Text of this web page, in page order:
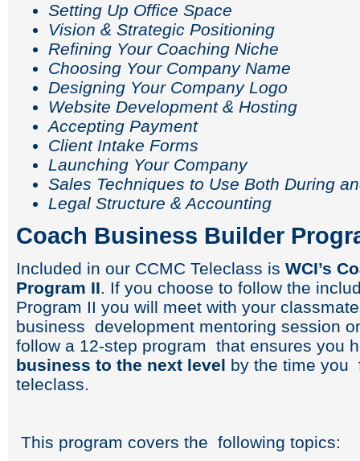
Setting Up Office Space
Vision & Strategic Positioning
Refining Your Coaching Niche
Choosing Your Company Name
Designing Your Company Logo
Website Development & Hosting
Accepting Payment
Client Intake Forms
Launching Your Company
Sales Techniques to Use Both During
Legal Structure & Accounting
Coach Business Builder
Included in our CCMC Teleclass is WCI’s
Program II. If you choose to follow the
Program II you will meet with your
business development mentoring session
follow a 12-step program that ensures you
business to the next level by the time you
teleclass.
This program covers the following topics: